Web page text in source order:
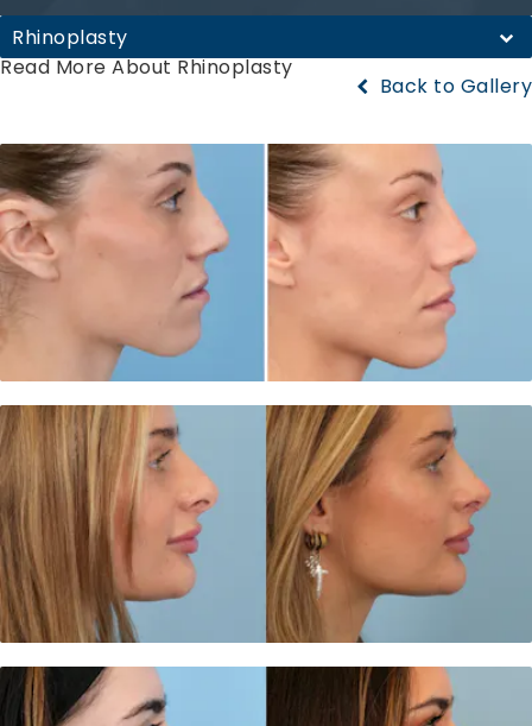
Rhinoplasty
Read More About Rhinoplasty
Back to Gallery